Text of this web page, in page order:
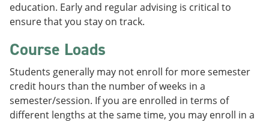
education. Early and regular advising is critical to
ensure that you stay on track.
Course Loads
Students generally may not enroll for more semester
credit hours than the number of weeks in a
semester/session. If you are enrolled in terms of
different lengths at the same time, you may enroll in a